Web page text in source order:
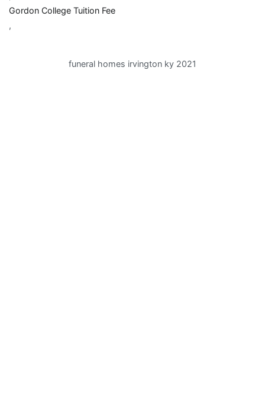
Gordon College Tuition Fee
,
funeral homes irvington ky 2021